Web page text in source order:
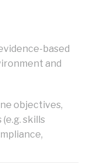
based
and
objectives,
skills